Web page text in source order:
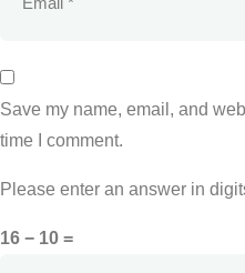
Save my name, email, and
time I comment.
Please enter an answer in
16 − 10 =